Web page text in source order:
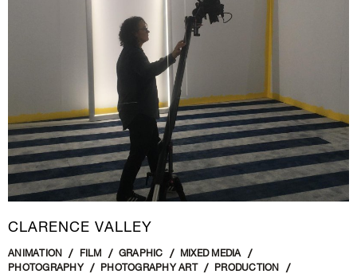
CLARENCE VALLEY
ANIMATION FILM GRAPHIC
MIXED MEDIA
PHOTOGRAPHY
PHOTOGRAPHY ART
PRODUCTION